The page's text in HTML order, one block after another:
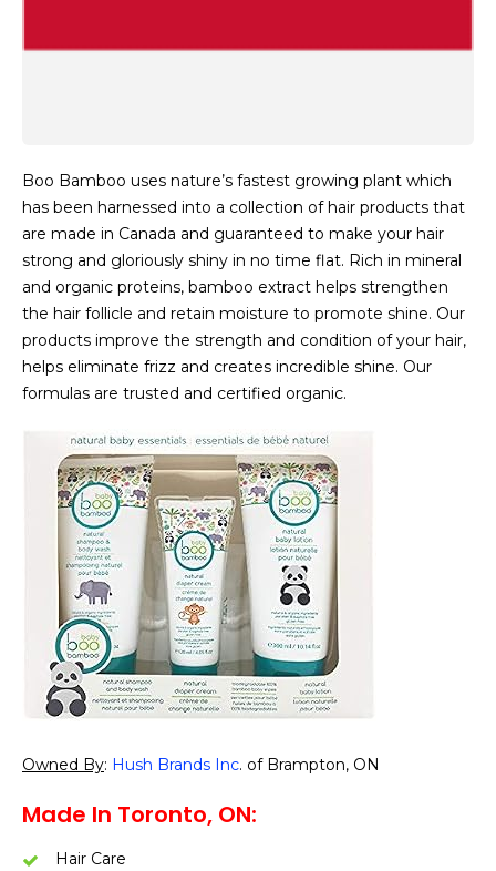
Boo Bamboo uses nature’s fastest growing plant which
has been harnessed into a collection of hair products that
are made in Canada and guaranteed to make your hair
strong and gloriously shiny in no time flat. Rich in mineral
and organic proteins, bamboo extract helps strengthen
the hair follicle and retain moisture to promote shine. Our
products improve the strength and condition of your hair,
helps eliminate frizz and creates incredible shine. Our
formulas are trusted and certified organic.
Owned By: Hush Brands Inc. of Brampton, ON
Made In Toronto, ON:
Hair Care